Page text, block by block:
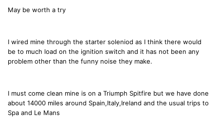
May be worth a try
I wired mine through the starter soleniod as I think there would
be to much load on the ignition switch and it has not been any
problem other than the funny noise they make.
I must come clean mine is on a Triumph Spitfire but we have done
about 14000 miles around Spain,Italy,Ireland and the usual trips to
Spa and Le Mans